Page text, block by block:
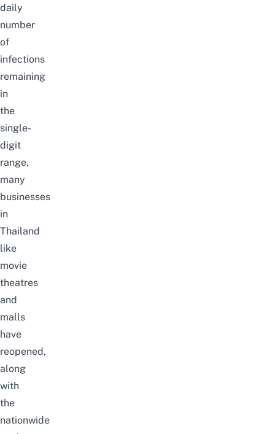
daily
number
of
infections
remaining
in
the
single-
digit
range,
many
businesses
in
Thailand
like
movie
theatres
and
malls
have
reopened,
along
with
the
nationwide